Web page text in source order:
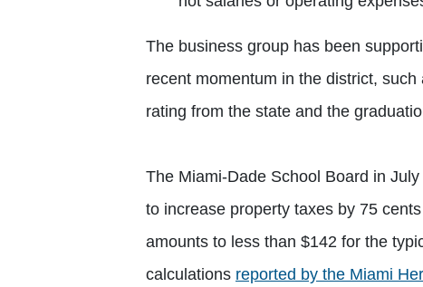
The business group has been
recent momentum in the district,
rating from the state and the
The Miami-Dade School Board in
to increase property taxes by 75
amounts to less than $142 for the
calculations reported by the Miami